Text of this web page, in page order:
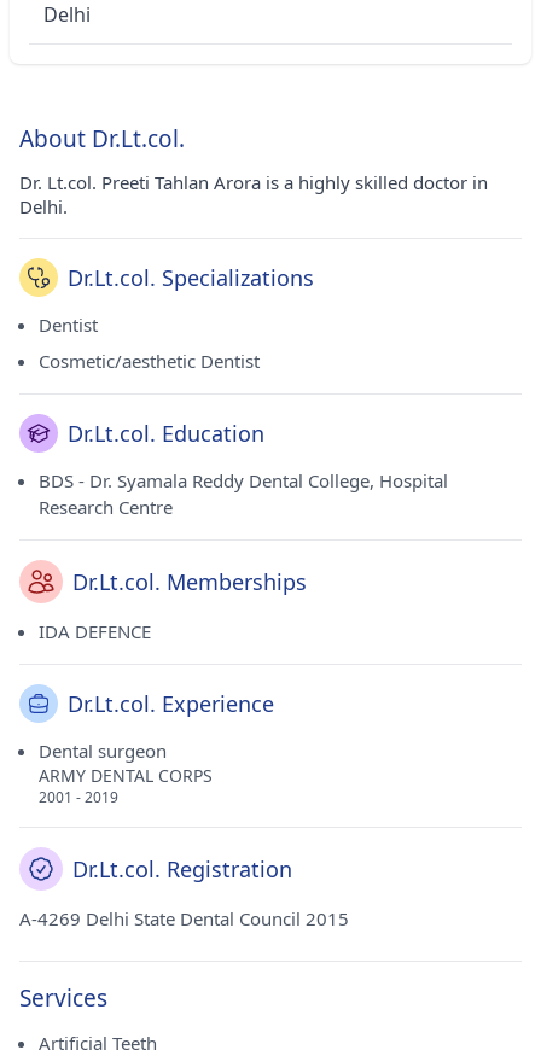
Delhi
About Dr.Lt.col.
Dr. Lt.col. Preeti Tahlan Arora is a highly skilled doctor in
Delhi.
Dr.Lt.col. Specializations
Dentist
Cosmetic/aesthetic Dentist
Dr.Lt.col. Education
BDS - Dr. Syamala Reddy Dental College, Hospital
Research Centre
Dr.Lt.col. Memberships
IDA DEFENCE
Dr.Lt.col. Experience
Dental surgeon
ARMY DENTAL CORPS
2001 - 2019
Dr.Lt.col. Registration
A-4269 Delhi State Dental Council 2015
Services
Artificial Teeth